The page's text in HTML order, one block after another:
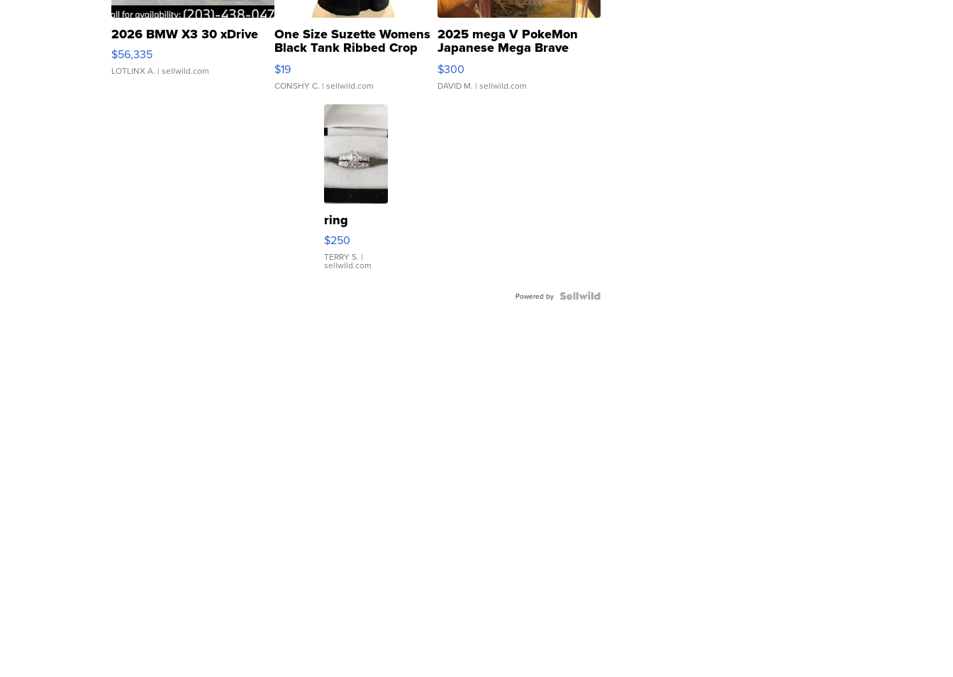
2026 BMW X3 30 xDrive
$56,335
LOTLINX A. | sellwild.com
One Size Suzette Womens
Black Tank Ribbed Crop
Asymmetrical ...
$19
CONSHY C. | sellwild.com
2025 mega V PokeMon
Japanese Mega Brave
076/063 Super Rare H...
$300
DAVID M. | sellwild.com
ring
$250
TERRY S. |
sellwild.com
Powered by